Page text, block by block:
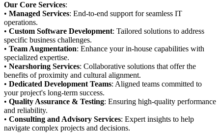
Our Core Services:
• Managed Services: End-to-end support for seamless IT
operations.
• Custom Software Development: Tailored solutions to address
specific business challenges.
• Team Augmentation: Enhance your in-house capabilities with
specialized expertise.
• Nearshoring Services: Collaborative solutions that offer the
benefits of proximity and cultural alignment.
• Dedicated Development Teams: Aligned teams committed to
your project's long-term success.
• Quality Assurance & Testing: Ensuring high-quality performance
and reliability.
• Consulting and Advisory Services: Expert insights to help
navigate complex projects and decisions.